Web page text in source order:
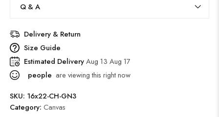
Q & A
Delivery & Return
Size Guide
Estimated DeliveryAug 13 Aug 17
people are viewing this right now
SKU: 16x22-CH-GN3
Category: Canvas